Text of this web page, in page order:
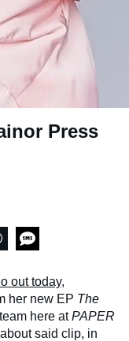
Press
out today,
her new EP The
here atPAPER
said clip, in